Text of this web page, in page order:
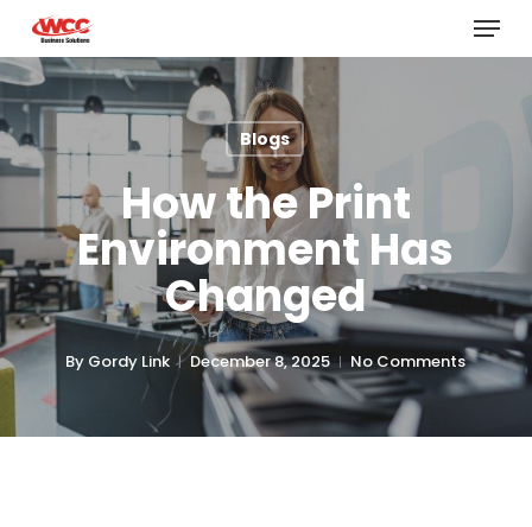
Skip
to
main
content
Menu
Blogs
How the Print
Environment Has
Changed
By Gordy Link December 8, 2025 No Comments